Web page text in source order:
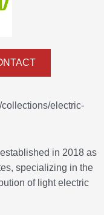
electric-
in 2018 as
specializing in the
of light electric